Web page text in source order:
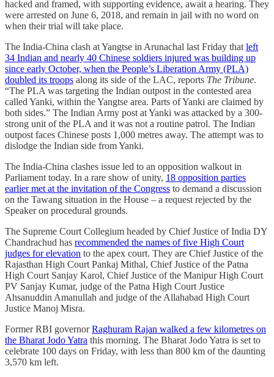
hacked and framed, with supporting evidence, await a hearing. They
were arrested on June 6, 2018, and remain in jail with no word on
when their trial will take place.
The India-China clash at Yangtse in Arunachal last Friday thatleft
34 Indian and nearly 40 Chinese soldiers injured was building up
since early October, when the People’s Liberation Army (PLA)
doubled its troops along its side of the LAC, reports The Tribune.
“The PLA was targeting the Indian outpost in the contested area
called Yanki, within the Yangtse area. Parts of Yanki are claimed by
both sides.” The Indian Army post at Yanki was attacked by a 300-
strong unit of the PLA and it was not a routine patrol. The Indian
outpost faces Chinese posts 1,000 metres away. The attempt was to
dislodge the Indian side from Yanki.
The India-China clashes issue led to an opposition walkout in
Parliament today. In a rare show of unity, 18 opposition parties
earlier met at the invitation of the Congress to demand a discussion
on the Tawang situation in the House – a request rejected by the
Speaker on procedural grounds.
The Supreme Court Collegium headed by Chief Justice of India DY
Chandrachud has recommended the names of five High Court
judges for elevation to the apex court. They are Chief Justice of the
Rajasthan High Court Pankaj Mithal, Chief Justice of the Patna
High Court Sanjay Karol, Chief Justice of the Manipur High Court
PV Sanjay Kumar, judge of the Patna High Court Justice
Ahsanuddin Amanullah and judge of the Allahabad High Court
Justice Manoj Misra.
Former RBI governorRaghuram Rajan walked a few kilometres on
the Bharat Jodo Yatra this morning. The Bharat Jodo Yatra is set to
celebrate 100 days on Friday, with less than 800 km of the daunting
3,570 km left.